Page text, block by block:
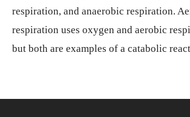
respiration, and anaerobic respiration.
respiration uses oxygen and aerobic
but both are examples of a catabolic